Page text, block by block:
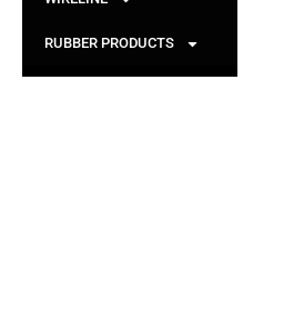
RUBBER PRODUCTS